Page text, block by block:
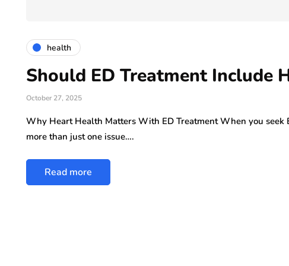
health
Should ED Treatment Include
October 27, 2025
Why Heart Health Matters With ED Treatment When you seek
more than just one issue….
Read more